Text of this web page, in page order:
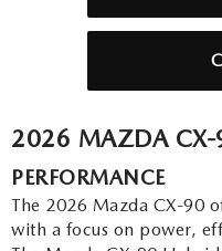
2026 MAZDA CX-
PERFORMANCE
The 2026 Mazda CX-90
with a focus on power,